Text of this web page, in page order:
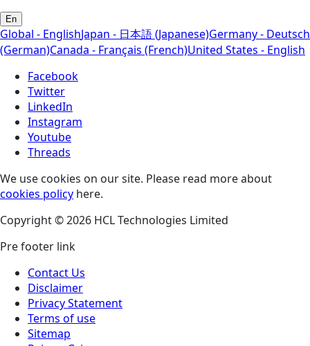
En
Global - EnglishJapan - 日本語 (Japanese)Germany - Deutsch
(German)Canada - Français (French)United States - English
Facebook
Twitter
LinkedIn
Instagram
Youtube
Threads
We use cookies on our site. Please read more about
cookies policy here.
Copyright © 2026 HCL Technologies Limited
Pre footer link
Contact Us
Disclaimer
Privacy Statement
Terms of use
Sitemap